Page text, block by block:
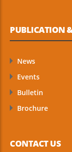
PUBLICATION
News
Events
Bulletin
Brochure
CONTACT US